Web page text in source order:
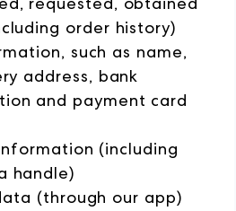
order history)
such as name,
address, bank
and payment card
(including
handle)
(through our app)